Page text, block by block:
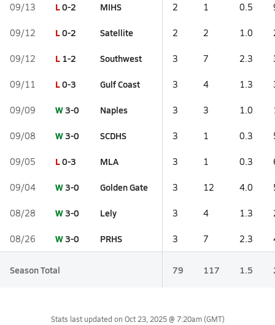
09/13 L0-2 MIHS 2 1 0.5
09/12 L0-2 Satellite 2 2 1.0
09/12 L 1-2 Southwest 3 7 2.3
09/11 L0-3 Gulf Coast 3 4 1.3
09/09 W3-0 Naples 3 3 1.0
09/08 W3-0 SCDHS 3 1 0.3
09/05 L0-3 MLA 3 1 0.3
09/04 W3-0 Golden Gate 3 12 4.0
08/28 W3-0 Lely 3 4 1.3
08/26 W3-0 PRHS 3 7 2.3
Season Total 79 117 1.5
Stats last updated on Oct 23, 2025 @ 7:20am(GMT)